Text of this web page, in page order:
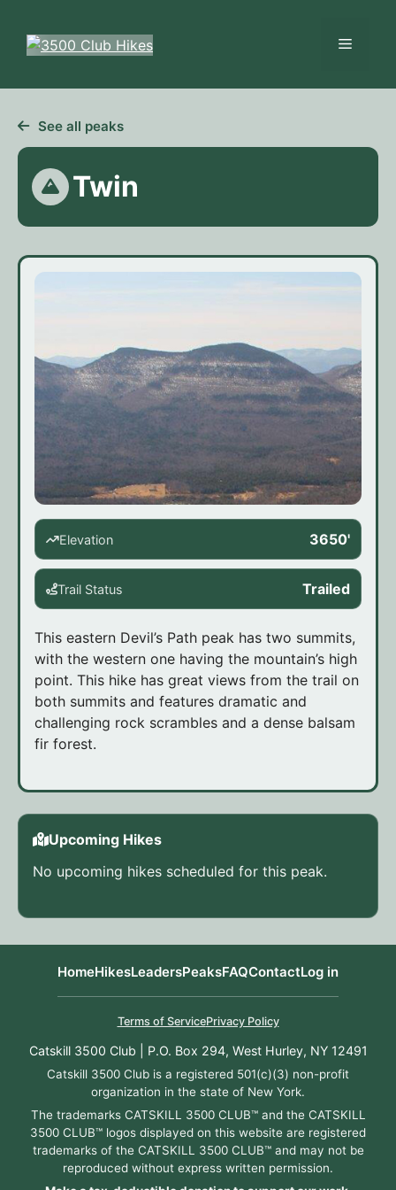
content
Menu
See all peaks
Twin
Elevation 3650'
Trail Status Trailed
This eastern Devil’s Path peak has two summits,
with the western one having the mountain’s high
point. This hike has great views from the trail on
both summits and features dramatic and
challenging rock scrambles and a dense balsam
fir forest.
Upcoming Hikes
No upcoming hikes scheduled for this peak.
HomeHikesLeadersPeaksFAQContactLog in
Terms of ServicePrivacy Policy
Catskill 3500 Club | P.O. Box 294, West Hurley, NY 12491
Catskill 3500 Club is a registered 501(c)(3) non-profit
organization in the state of New York.
The trademarks CATSKILL 3500 CLUB™ and the CATSKILL
3500 CLUB™ logos displayed on this website are registered
trademarks of the CATSKILL 3500 CLUB™ and may not be
reproduced without express written permission.